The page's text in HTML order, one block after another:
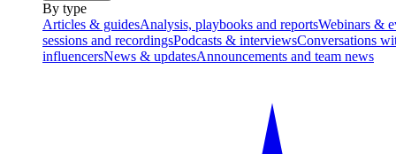
By type
Articles & guidesAnalysis, playbooks and reportsWebinars &
sessions and recordingsPodcasts & interviewsConversations
influencersNews & updatesAnnouncements and team news